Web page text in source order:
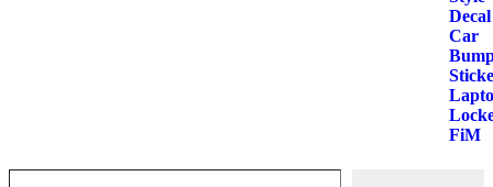
Type your email…